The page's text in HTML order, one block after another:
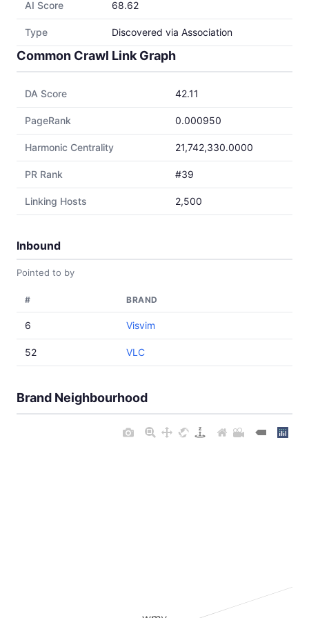
AI Score 68.62
Type Discovered via Association
Common Crawl Link Graph
DA Score 42.11
PageRank 0.000950
Harmonic Centrality 21,742,330.0000
PR Rank #39
Linking Hosts 2,500
Inbound
Pointed to by
# BRAND
6 Visvim
52 VLC
Brand Neighbourhood